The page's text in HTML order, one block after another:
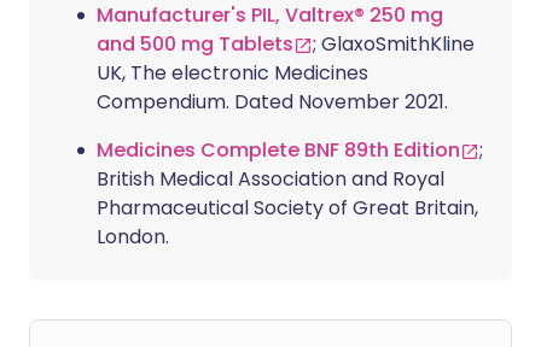
Manufacturer's PIL, Valtrex® 250 mg
and 500 mg Tablets
; GlaxoSmithKline
UK, The electronic Medicines
Compendium. Dated November 2021.
Medicines Complete BNF 89th Edition
;
British Medical Association and Royal
Pharmaceutical Society of Great Britain,
London.